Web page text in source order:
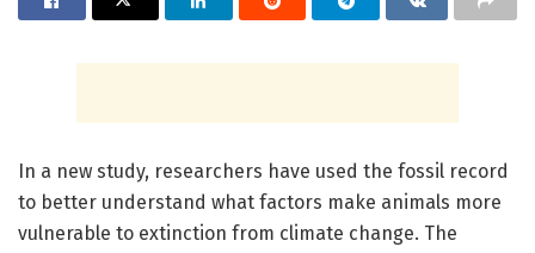
In a new study, researchers have used the fossil record
to better understand what factors make animals more
vulnerable to extinction from climate change. The